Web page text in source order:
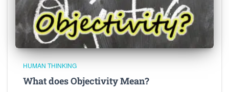
HUMAN THINKING
What does Objectivity Mean?